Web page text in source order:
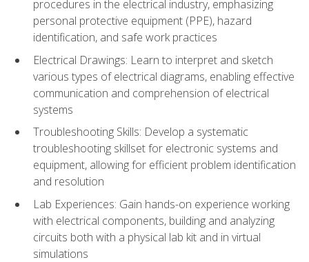
procedures in the electrical industry, emphasizing
personal protective equipment (PPE), hazard
identification, and safe work practices
Electrical Drawings: Learn to interpret and sketch
various types of electrical diagrams, enabling effective
communication and comprehension of electrical
systems
Troubleshooting Skills: Develop a systematic
troubleshooting skillset for electronic systems and
equipment, allowing for efficient problem identification
and resolution
Lab Experiences: Gain hands-on experience working
with electrical components, building and analyzing
circuits both with a physical lab kit and in virtual
simulations